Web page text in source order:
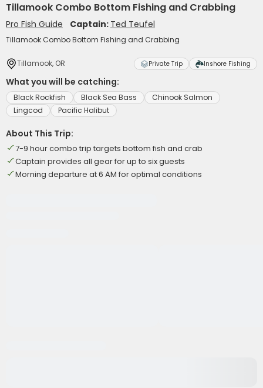
Tillamook Combo Bottom Fishing and Crabbing
Pro Fish Guide Captain: Ted Teufel
Tillamook Combo Bottom Fishing and Crabbing
Tillamook, OR Private Trip Inshore Fishing
What you will be catching:
Black Rockfish Black Sea Bass
Chinook Salmon
Lingcod
Pacific Halibut
About This Trip:
7-9 hour combo trip targets bottom fish and crab
Captain provides all gear for up to six guests
Morning departure at 6 AM for optimal conditions